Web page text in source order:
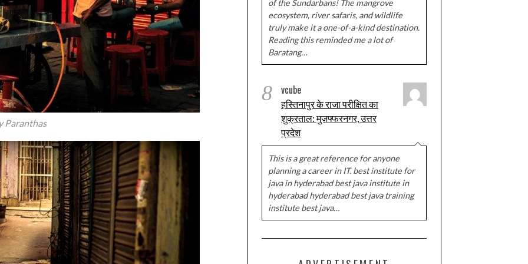
Paranthas
of the Sundarbans! The mangrove
ecosystem, river safaris, and wildlife
truly make it a one-of-a-kind destination.
Reading this reminded me a lot of
Baratang…
8 vcube
हस्तिनापुर के राजा परीक्षित का
शुक्रताल: मुज़फ्फरनगर, उत्तर
प्रदेश
This is a great reference for anyone
planning a career in IT. best institute for
java in hyderabad best java institute in
hyderabad hyderabad best java training
institute best java…